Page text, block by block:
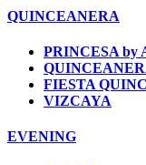
QUINCEANERA
PRINCESA by
FIESTA
VIZCAYA
EVENING